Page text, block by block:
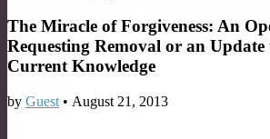
The Miracle of Forgiveness: An
Requesting Removal or an Update
Current Knowledge
by Guest • August 21, 2013